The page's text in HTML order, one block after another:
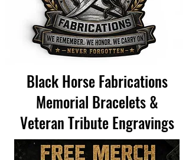
Black Horse Fabrications
Memorial Bracelets &
Veteran Tribute Engravings